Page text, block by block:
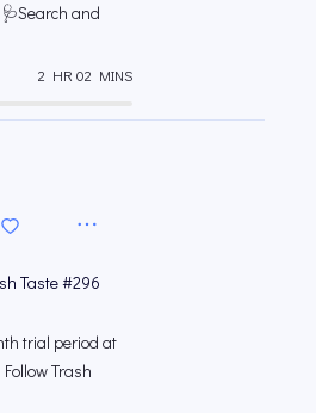
and
2 HR 02 MINS
Taste #296
trial period at
Trash